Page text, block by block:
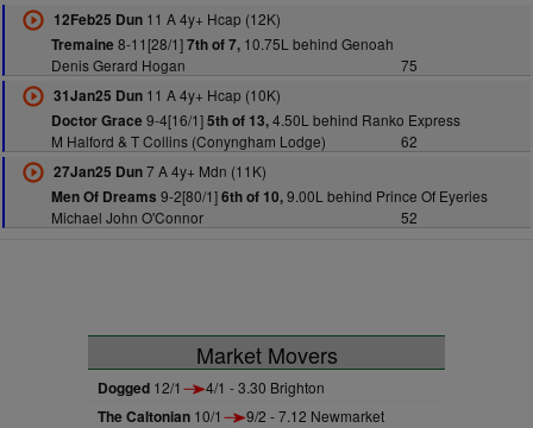
12Feb25 Dun11 A 4y+ Hcap (12K)
Tremaine 8-11[28/1]7th of 7,10.75L behind Genoah
Denis Gerard Hogan
75
31Jan25 Dun11 A 4y+ Hcap (10K)
Doctor Grace 9-4[16/1]5th of 13,4.50L behind Ranko Express
M Halford & T Collins (Conyngham Lodge)
62
27Jan25 Dun7 A 4y+ Mdn (11K)
Men Of Dreams 9-2[80/1]6th of 10,9.00L behind Prince Of Eyeries
Michael John O'Connor
52
Market Movers
Dogged 12/1 4/1 - 3.30 Brighton
The Caltonian 10/1 9/2 - 7.12 Newmarket